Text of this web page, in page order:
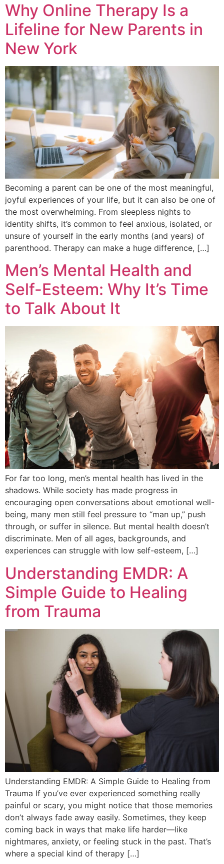
Why Online Therapy Is a
Lifeline for New Parents in
New York
Becoming a parent can be one of the most meaningful,
joyful experiences of your life, but it can also be one of
the most overwhelming. From sleepless nights to
identity shifts, it’s common to feel anxious, isolated, or
unsure of yourself in the early months (and years) of
parenthood. Therapy can make a huge difference, […]
Men’s Mental Health and
Self-Esteem: Why It’s Time
to Talk About It
For far too long, men’s mental health has lived in the
shadows. While society has made progress in
encouraging open conversations about emotional well-
being, many men still feel pressure to “man up,” push
through, or suffer in silence. But mental health doesn’t
discriminate. Men of all ages, backgrounds, and
experiences can struggle with low self-esteem, […]
Understanding EMDR: A
Simple Guide to Healing
from Trauma
Understanding EMDR: A Simple Guide to Healing from
Trauma If you’ve ever experienced something really
painful or scary, you might notice that those memories
don’t always fade away easily. Sometimes, they keep
coming back in ways that make life harder—like
nightmares, anxiety, or feeling stuck in the past. That’s
where a special kind of therapy […]